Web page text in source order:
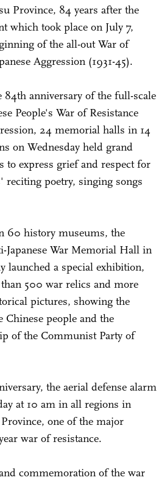
Province, 84 years after the
which took place on July 7,
of the all-out War of
Aggression (1931-45).
84th anniversary of the full-scale
People's War of Resistance
24 memorial halls in 14
on Wednesday held grand
to express grief and respect for
reciting poetry, singing songs
60 history museums, the
Japanese War Memorial Hall in
launched a special exhibition,
500 war relics and more
pictures, showing the
Chinese people and the
of the Communist Party of
the aerial defense alarm
at 10 am in all regions in
one of the major
war of resistance.
commemoration of the war